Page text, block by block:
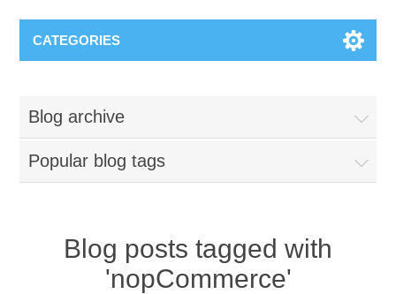
CATEGORIES
Blog archive
Popular blog tags
Blog posts tagged with
'nopCommerce'